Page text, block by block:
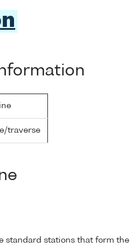
traverse
standard stations that form the